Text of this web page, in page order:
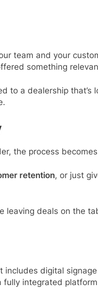
team and your
something
to a dealership
the process
retention, or just
leaving deals on the
digital
integrated